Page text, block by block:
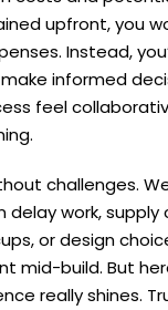
upfront, you
Instead,
informed
feel
challenges.
work, supply
or design
mid-build. But
really shines.